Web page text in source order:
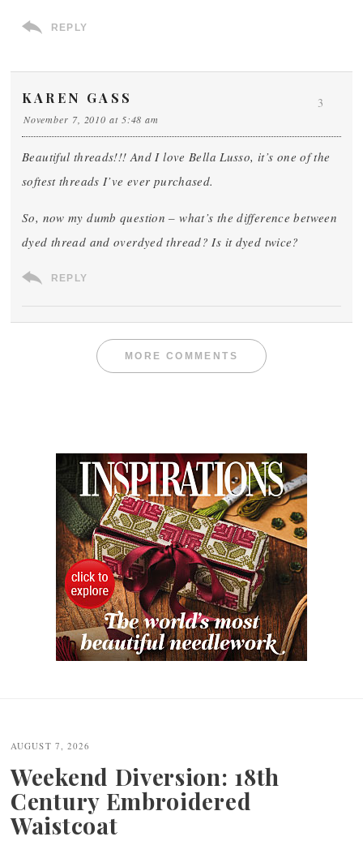
REPLY
KAREN GASS
November 7, 2010 at 5:48 am
Beautiful threads!!! And I love Bella Lusso, it’s one of the
softest threads I’ve ever purchased.
So, now my dumb question – what’s the difference between
dyed thread and overdyed thread? Is it dyed twice?
REPLY
3
MORE COMMENTS
navigation
AUGUST 7, 2026
Weekend Diversion: 18th
Century Embroidered
Waistcoat